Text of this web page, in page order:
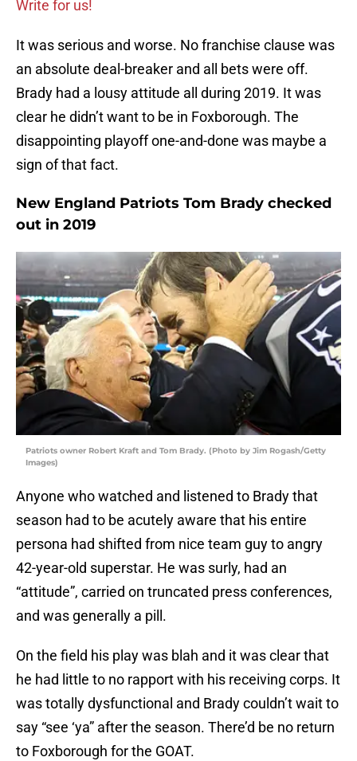
Write for us!
It was serious and worse. No franchise clause was
an absolute deal-breaker and all bets were off.
Brady had a lousy attitude all during 2019. It was
clear he didn’t want to be in Foxborough. The
disappointing playoff one-and-done was maybe a
sign of that fact.
New England Patriots Tom Brady checked
out in 2019
Patriots owner Robert Kraft and Tom Brady. (Photo by Jim Rogash/Getty
Images)
Anyone who watched and listened to Brady that
season had to be acutely aware that his entire
persona had shifted from nice team guy to angry
42-year-old superstar. He was surly, had an
“attitude”, carried on truncated press conferences,
and was generally a pill.
On the field his play was blah and it was clear that
he had little to no rapport with his receiving corps. It
was totally dysfunctional and Brady couldn’t wait to
say “see ‘ya” after the season. There’d be no return
to Foxborough for the GOAT.